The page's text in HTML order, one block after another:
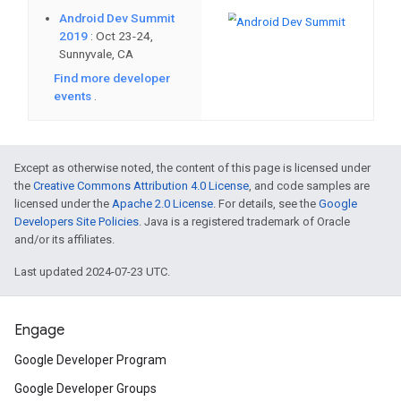
streamlined publishing process,
permanently uninstall dynamic
New Google Play app and
New icon uploads must meet
and existing icons must be
Android developers using
Play Developer API
December 1, 2019.
Android App Bundle without
Except as otherwise noted, the content of this page is licensed under
the Creative Commons Attribution 4.0 License, and code samples are
licensed under the Apache 2.0 License. For details, see the Google
Developers Site Policies. Java is a registered trademark of Oracle
and/or its affiliates.
Last updated 2024-07-23 UTC.
Engage
Google Developer Program
Google Developer Groups